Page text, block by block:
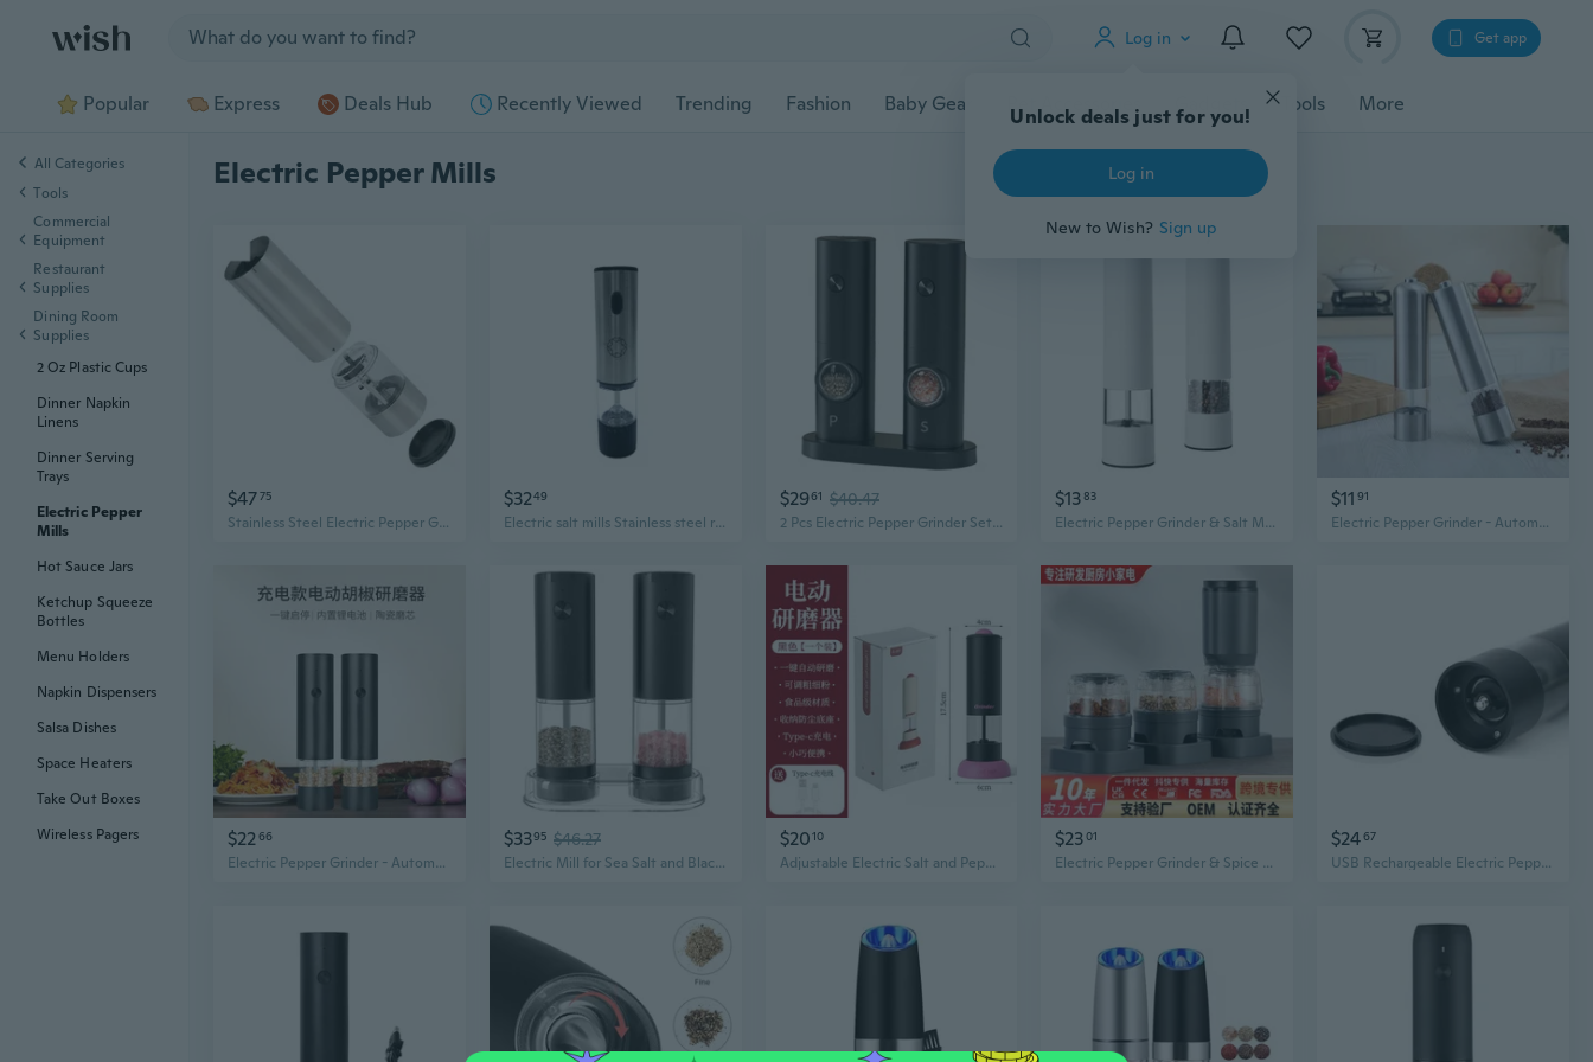
Log in
Unlock deals just for you!
Log in
New to Wish? Sign up
Get app
Popular Express Deals Hub Recently Viewed Trending Fashion Baby Gear Pet Accessories Gadgets Tools More
Electric Pepper Mills
$4775
Stainless Steel Electric Pepper Grinder Set with Stand – Dual Automatic Salt & Pepper Mills
$3249
Electric salt mills Stainless steel rechargeable electric pepper & salt grinder, one-button automatic spice mill
$2961 $40.47
2 Pcs Electric Pepper Grinder Set Salt and Pepper Grinder Automatic Pepper Mill
$1383
Electric Pepper Grinder & Salt Mill Set - Adjustable Coarseness for Steak, Spices, and Kitchen Use
$11 91
Electric Pepper Grinder - Automatic Stainless Steel Mill for Fresh Ground Black Pepper
$2266
Electric Pepper Grinder - Automatic & Manual Stainless Steel Mill for Fresh Black Pepper, Salt, and Spices
$3395 $46.27
Electric Mill for Sea Salt and Black Peppers Battery Operated Spices Grinder with Base Practical Kitchen Utensils
$2010
Adjustable Electric Salt and Pepper Grinder – Kitchen Spice Mill with Precision Control
$2301
Electric Pepper Grinder & Spice Mill - Rechargeable Kitchen Tool for Salt, Pepper, and Spices
$2467
USB Rechargeable Electric Pepper Grinder - One-Touch Automatic Black Pepper Mill
All Categories
Tools
Commercial
Equipment
Restaurant
Supplies
Dining Room
Supplies
2 Oz Plastic Cups
Dinner Napkin
Linens
Dinner Serving
Trays
Electric Pepper
Mills
Hot Sauce Jars
Ketchup Squeeze
Bottles
Menu Holders
Napkin Dispensers
Salsa Dishes
Space Heaters
Take Out Boxes
Wireless Pagers